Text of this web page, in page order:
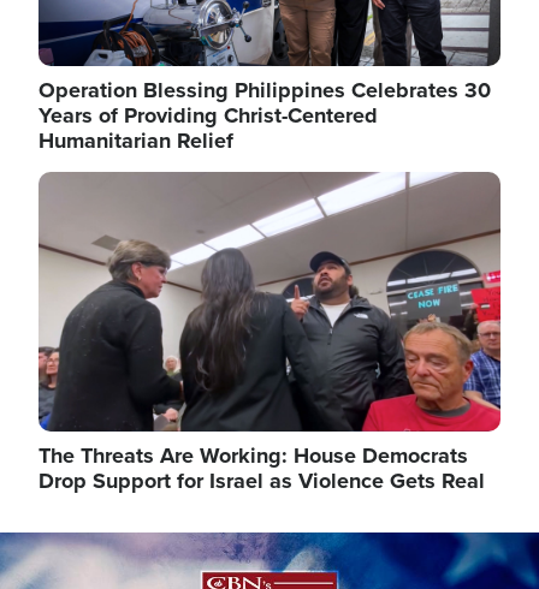
Operation Blessing Philippines Celebrates 30
Years of Providing Christ-Centered
Humanitarian Relief
Image
The Threats Are Working: House Democrats
Drop Support for Israel as Violence Gets Real
Image